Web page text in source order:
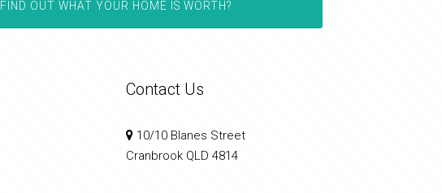
FIND OUT WHAT YOUR HOME IS WORTH?
Contact Us
10/10 Blanes Street
Cranbrook QLD 4814